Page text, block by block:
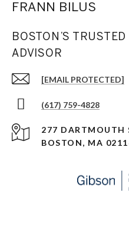
FRANN BILUS
BOSTON’S
ADVISOR
[EMAIL PROTECTED]
(617) 759-4828
277 DARTMOUTH
BOSTON, MA